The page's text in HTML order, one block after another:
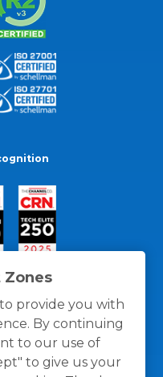
Zones
provide you with
By continuing
to our use of
to give us your